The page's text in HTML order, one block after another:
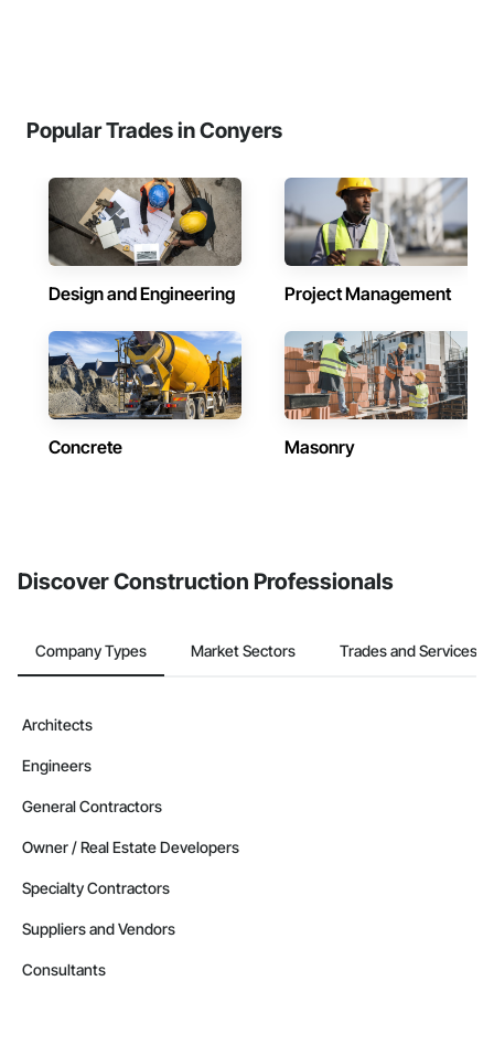
Popular Trades in Conyers
Design and Engineering Project Management
Concrete Masonry
Discover Construction Professionals
Company Types Market Sectors Trades and Services
Architects
Engineers
General Contractors
Owner / Real Estate Developers
Specialty Contractors
Suppliers and Vendors
Consultants